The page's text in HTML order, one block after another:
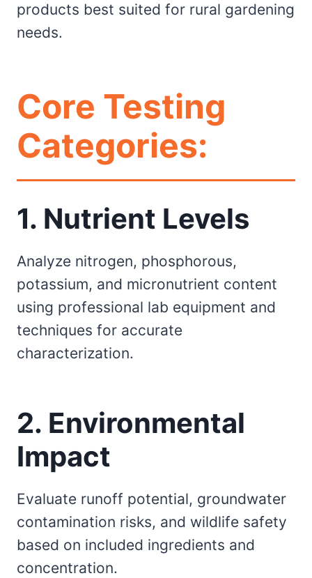
products best suited for rural gardening
needs.
Core Testing
Categories:
1. Nutrient Levels
Analyze nitrogen, phosphorous,
potassium, and micronutrient content
using professional lab equipment and
techniques for accurate
characterization.
2. Environmental
Impact
Evaluate runoff potential, groundwater
contamination risks, and wildlife safety
based on included ingredients and
concentration.